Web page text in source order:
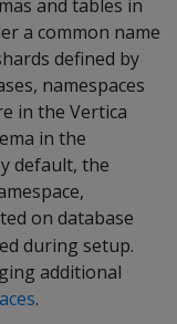
and tables in
a common name
defined by
namespaces
in the Vertica
in the
default, the
on database
during setup.
additional
.